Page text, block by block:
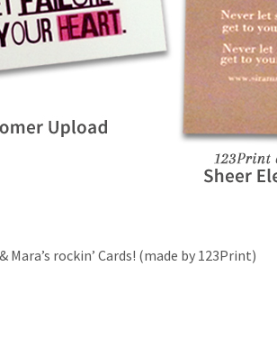
Mara’s rockin’ Cards! (made by 123Print)